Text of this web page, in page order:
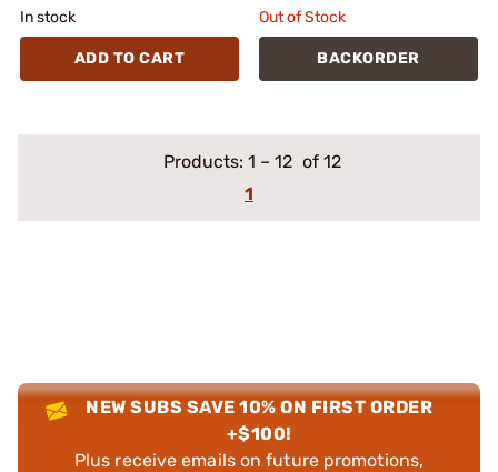
In stock
ADD TO CART
Out of Stock
BACKORDER
Products: 1 – 12 of 12
1
NEW SUBS SAVE 10% ON FIRST ORDER
+$100!
Plus receive emails on future promotions,